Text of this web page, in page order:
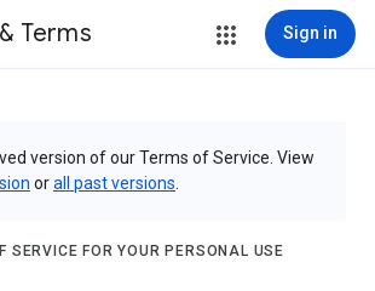
Terms Sign in
version of our Terms of Service. View
orall past versions
SERVICE FOR YOUR PERSONAL USE